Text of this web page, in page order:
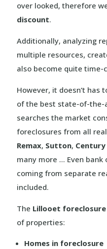
over looked, therefore
discount.
Additionally, analyzing
multiple resources,
also become quite time-
However, it doesn’t has
of the best state-of-the-
searches the market
foreclosures from all
Remax, Sutton, Century
many more … Even
coming from separate
included.
The Lillooet
of properties:
Homes in foreclosure